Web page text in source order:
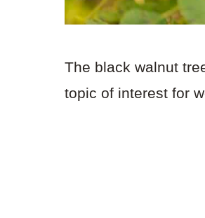
The black walnut
topic of interest for